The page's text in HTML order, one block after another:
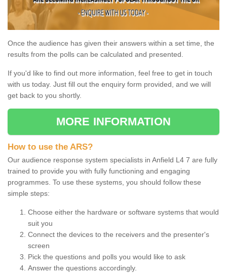
Once the audience has given their answers within a set time, the
results from the polls can be calculated and presented.
If you'd like to find out more information, feel free to get in touch
with us today. Just fill out the enquiry form provided, and we will
get back to you shortly.
MORE INFORMATION
How to use the ARS?
Our audience response system specialists in Anfield L4 7 are fully
trained to provide you with fully functioning and engaging
programmes. To use these systems, you should follow these
simple steps:
Choose either the hardware or software systems that would
suit you
Connect the devices to the receivers and the presenter's
screen
Pick the questions and polls you would like to ask
Answer the questions accordingly.